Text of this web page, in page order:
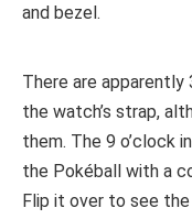
and bezel.
There are
the watch’s strap,
them. The 9 o’clock
the Pokéball with a
Flip it over to see